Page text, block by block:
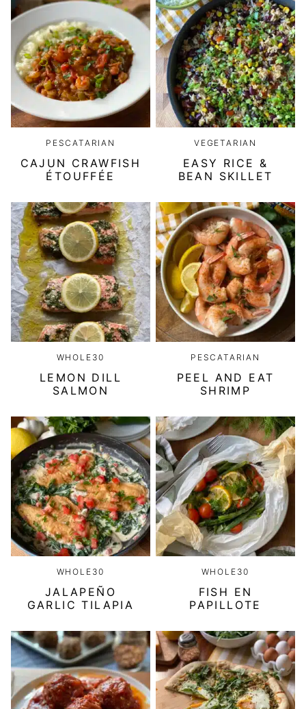
PESCATARIAN
CAJUN CRAWFISH
ÉTOUFFÉE
VEGETARIAN
EASY RICE &
BEAN SKILLET
WHOLE30
LEMON DILL
SALMON
PESCATARIAN
PEEL AND EAT
SHRIMP
WHOLE30
JALAPEÑO
GARLIC TILAPIA
WHOLE30
FISH EN
PAPILLOTE